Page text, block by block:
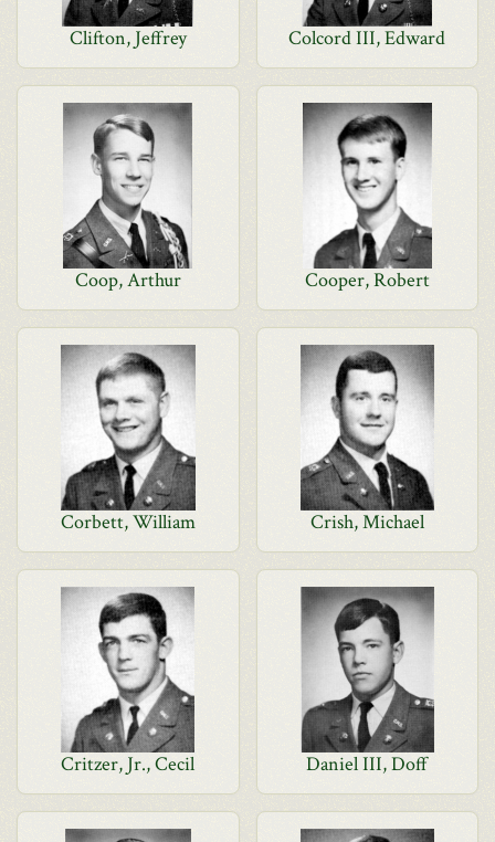
Clifton, Jeffrey Colcord III, Edward
Coop, Arthur Cooper, Robert
Corbett, William Crish, Michael
Critzer, Jr., Cecil Daniel III, Doff